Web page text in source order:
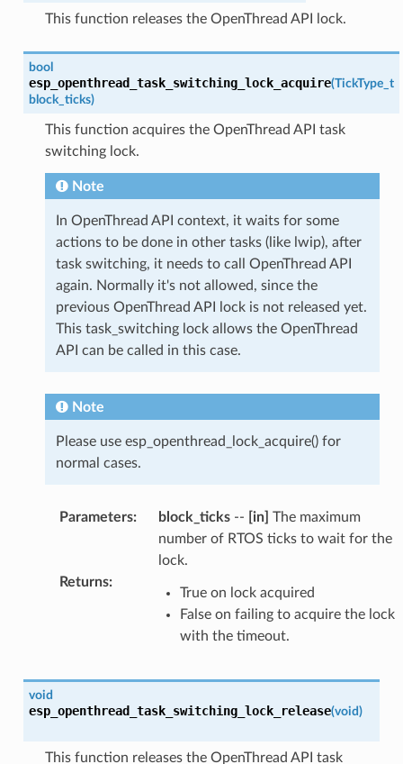
This function releases the OpenThread API lock.
bool
esp_openthread_task_switching_lock_acquire(TickType_t
block_ticks)
This function acquires the OpenThread API task
switching lock.
Note
In OpenThread API context, it waits for some
actions to be done in other tasks (like lwip), after
task switching, it needs to call OpenThread API
again. Normally it's not allowed, since the
previous OpenThread API lock is not released yet.
This task_switching lock allows the OpenThread
API can be called in this case.
Note
Please use esp_openthread_lock_acquire() for
normal cases.
Parameters: block_ticks-- [in] The maximum
number of RTOS ticks to wait for the
lock.
Returns:
True on lock acquired
False on failing to acquire the lock
with the timeout.
void
esp_openthread_task_switching_lock_release(void)
This function releases the OpenThread API task